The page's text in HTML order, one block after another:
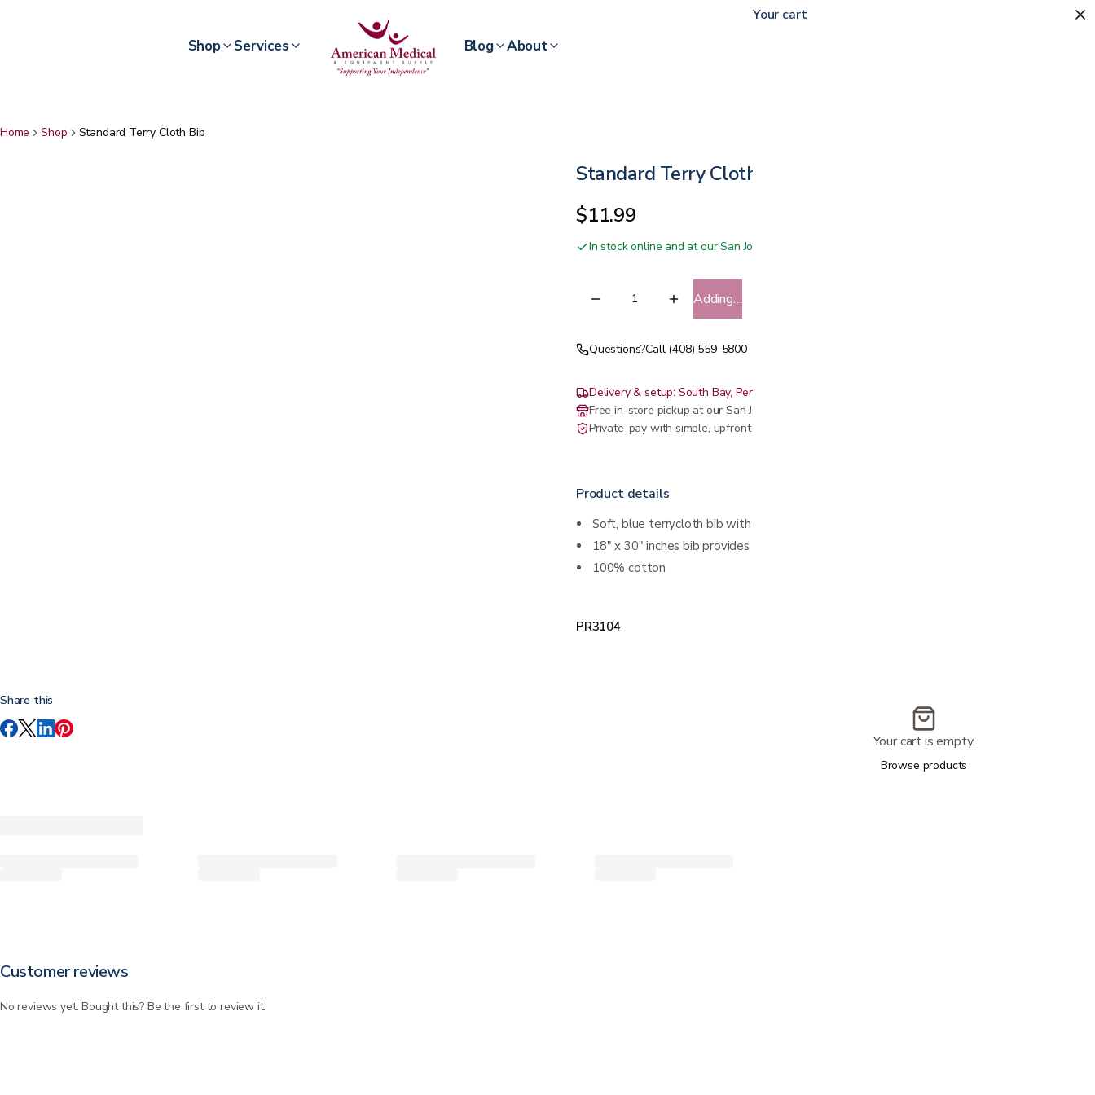
Shop Services Blog About
Home Shop Standard Terry Cloth Bib
Standard Terry Cloth Bib
$11.99
In stock online and at our San Jose showroom
Adding…
Questions?Call (408) 559-5800
Delivery & setup: South Bay, Peninsula, East Bay, Santa Cruz & Monterey
Free in-store pickup at our San Jose showroom
Private-pay with simple, upfront pricing
Product details
Soft, blue terrycloth bib with hook and loop closure
18" x 30" inches bib provides maximum coverage
100% cotton
PR3104
Share this
Customer reviews
No reviews yet. Bought this? Be the first to review it.
Your cart
Your cart is empty.
Browse products